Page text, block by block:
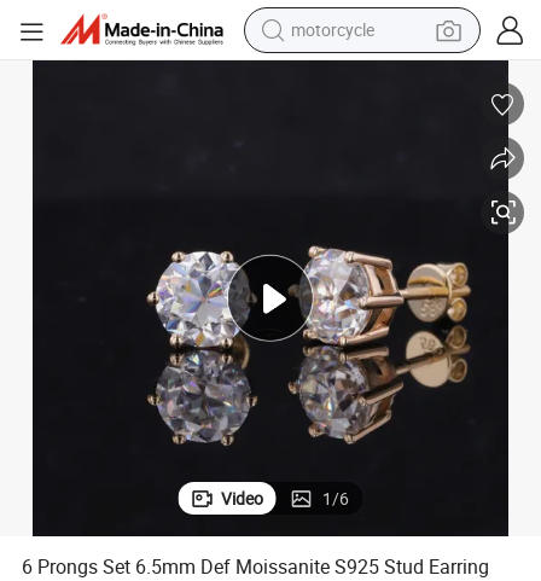
motorcycle
tshirt
pullover hoody
human hair wig
Video 1/6
6 Prongs Set 6.5mm Def Moissanite S925 Stud Earring